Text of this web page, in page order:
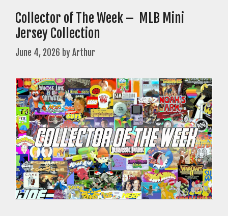
Collector of The Week – MLB Mini
Jersey Collection
June 4, 2026 byArthur